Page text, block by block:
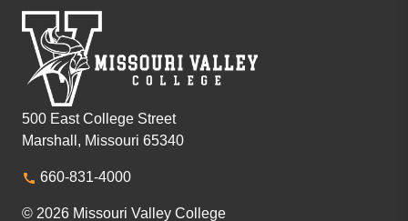
500 East College Street
Marshall, Missouri 65340
660-831-4000
© 2026 Missouri Valley College